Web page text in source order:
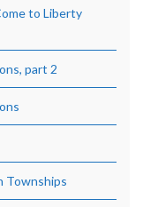
to Liberty
part 2
Townships